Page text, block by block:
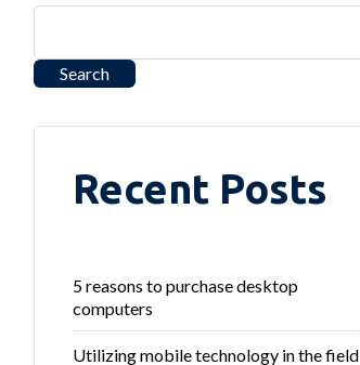
Search
Recent Posts
5 reasons to purchase desktop
computers
Utilizing mobile technology in the field